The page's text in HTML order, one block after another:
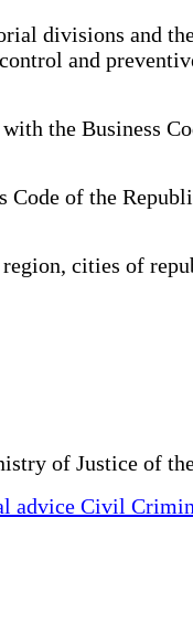
divisions and
and
the Business
of the
cities of
of Justice of
advice Civil